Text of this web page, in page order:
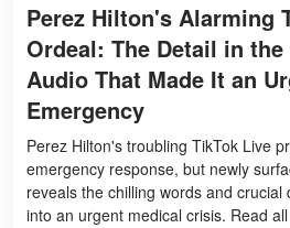
Perez Hilton's Alarming
Ordeal: The Detail in the
Audio That Made It an
Emergency
Perez Hilton's troubling TikTok Live
emergency response, but newly
reveals the chilling words and
into an urgent medical crisis. Read